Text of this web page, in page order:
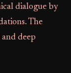
dialogue by
The
deep